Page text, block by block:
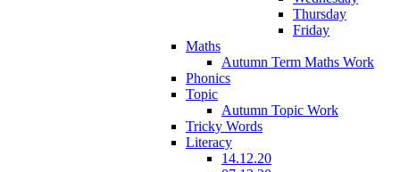
Thursday
Friday
Maths
Autumn Term Maths Work
Phonics
Topic
Autumn Topic Work
Tricky Words
Literacy
14.12.20